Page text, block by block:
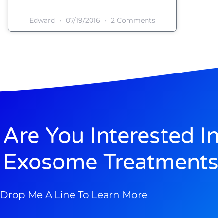
Edward 07/19/2016 2 Comments
Are You Interested
Exosome
Drop Me A Line To Learn More